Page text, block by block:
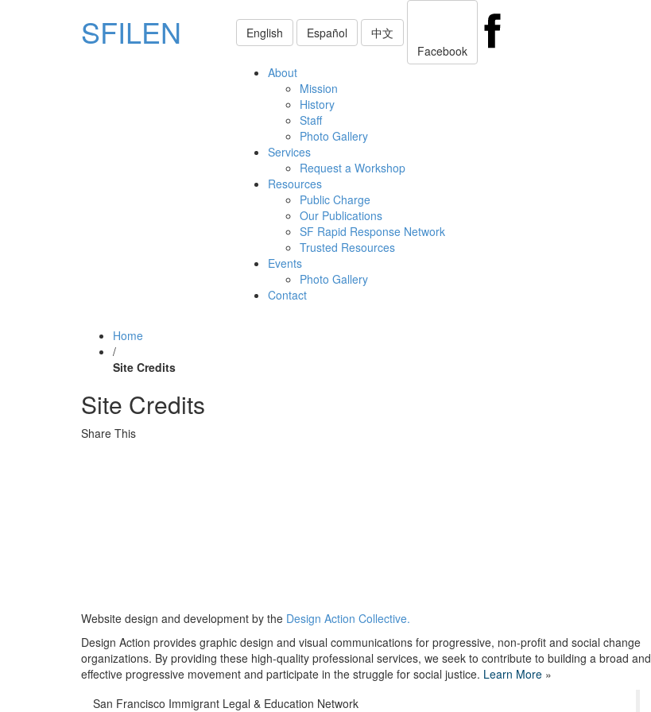
SFILEN English Español
中文
Facebook
About
Mission
History
Staff
Photo Gallery
Services
Request a Workshop
Resources
Public Charge
Our Publications
SF Rapid Response Network
Trusted Resources
Events
Photo Gallery
Contact
Home
/
Site Credits
Site Credits
Share This
Website design and development by the Design Action Collective.
Design Action provides graphic design and visual communications for progressive, non-profit and social change
organizations. By providing these high-quality professional services, we seek to contribute to building a broad and
effective progressive movement and participate in the struggle for social justice. Learn More »
San Francisco Immigrant Legal & Education Network